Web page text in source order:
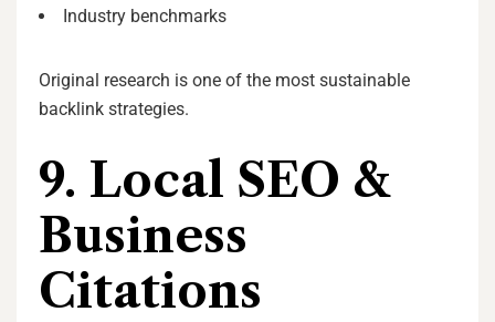
Industry benchmarks
Original research is one of the most sustainable
backlink strategies.
9. Local SEO &
Business
Citations